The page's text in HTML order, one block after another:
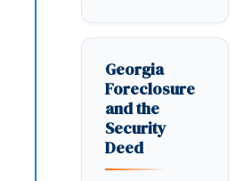
Georgia
Foreclosure
and the
Security
Deed